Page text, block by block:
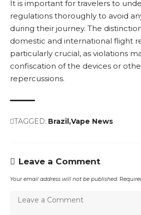
It is important for travelers to
regulations thoroughly to avoid
during their journey. The
domestic and international flight
particularly crucial, as violations
confiscation of the devices or
repercussions.
TAGGED: Brazil Vape News
Leave a Comment
Your email address will not be published.